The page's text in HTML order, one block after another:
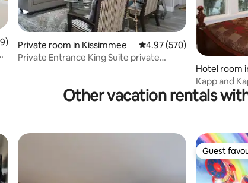
5 average rating, 139 reviews
Private room in Kissimmee 4.97 out of 5 average
4.97 (570)
Private Entrance King Suite private
Hotel room
Kapp and
Room
Other vacation rentals
Guest
Guest